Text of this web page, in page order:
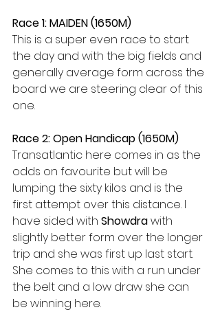
Race 1: MAIDEN (1650M)
This is a super even race to start
the day and with the big fields and
generally average form across the
board we are steering clear of this
one.
Race 2: Open Handicap (1650M)
Transatlantic here comes in as the
odds on favourite but will be
lumping the sixty kilos and is the
first attempt over this distance. I
have sided with Showdra with
slightly better form over the longer
trip and she was first up last start.
She comes to this with a run under
the belt and a low draw she can
be winning here.